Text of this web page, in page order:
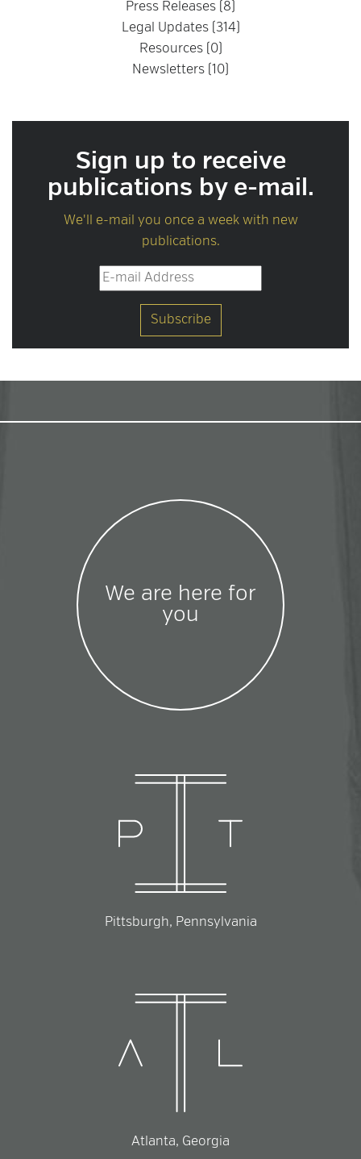
Press Releases (8)
Legal Updates (314)
Resources (0)
Newsletters (10)
Sign up to receive
publications by e-mail.
We'll e-mail you once a week with new
publications.
We are here for
you
Atlanta, Georgia
Pittsburgh, Pennsylvania